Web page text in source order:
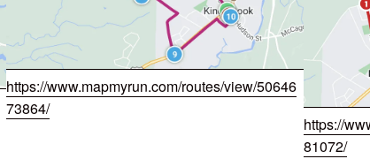
https://www.mapmyrun.com/routes/view/50646
73864/
https://
81072/